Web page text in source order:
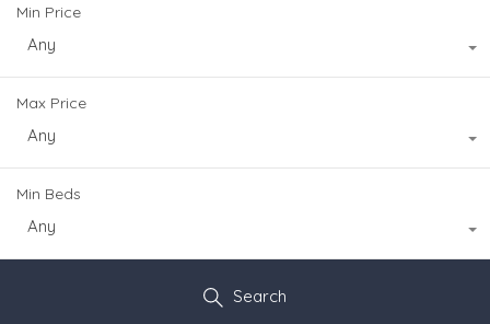
Min Price
Any
Max Price
Any
Min Beds
Any
Search